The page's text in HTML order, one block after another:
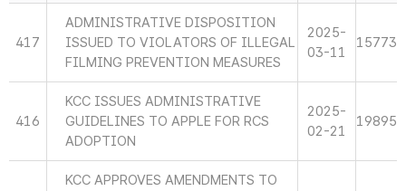
417
ADMINISTRATIVE DISPOSITION
ISSUED TO VIOLATORS OF ILLEGAL
FILMING PREVENTION MEASURES
2025-
03-11
15773
416
KCC ISSUES ADMINISTRATIVE
GUIDELINES TO APPLE FOR RCS
ADOPTION
2025-
02-21
19895
KCC APPROVES AMENDMENTS TO